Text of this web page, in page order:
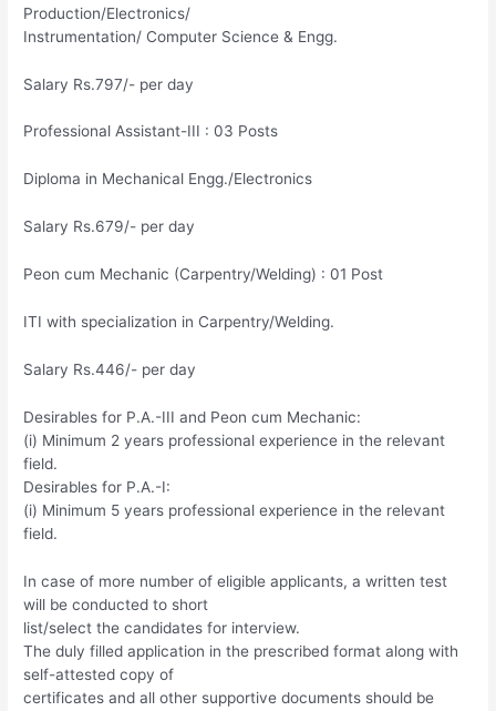
Production/Electronics/
Instrumentation/ Computer Science & Engg.
Salary Rs.797/- per day
Professional Assistant-III : 03 Posts
Diploma in Mechanical Engg./Electronics
Salary Rs.679/- per day
Peon cum Mechanic (Carpentry/Welding) : 01 Post
ITI with specialization in Carpentry/Welding.
Salary Rs.446/- per day
Desirables for P.A.-III and Peon cum Mechanic:
(i) Minimum 2 years professional experience in the relevant
field.
Desirables for P.A.-I:
(i) Minimum 5 years professional experience in the relevant
field.
In case of more number of eligible applicants, a written test
will be conducted to short
list/select the candidates for interview.
The duly filled application in the prescribed format along with
self-attested copy of
certificates and all other supportive documents should be